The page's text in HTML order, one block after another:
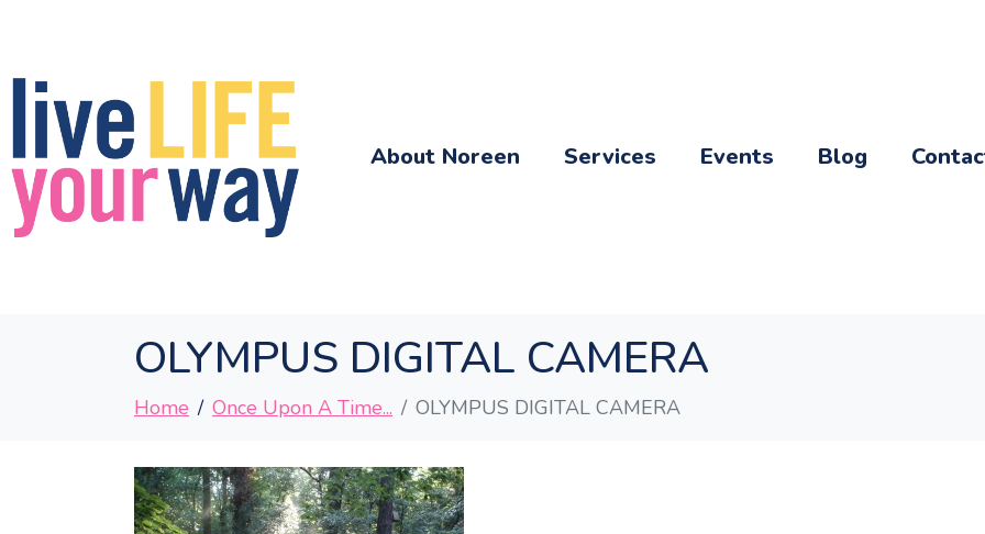
About Noreen Services Events Blog
OLYMPUS DIGITAL CAMERA
Home Once Upon A Time... OLYMPUS DIGITAL CAMERA